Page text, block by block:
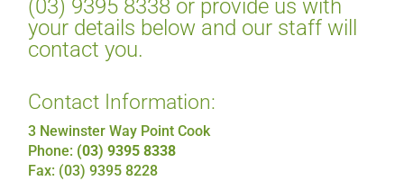
(03) 9395 8338 or provide us with
your details below and our staff will
contact you.
Contact Information:
3 Newinster Way Point Cook
Phone: (03) 9395 8338
Fax: (03) 9395 8228